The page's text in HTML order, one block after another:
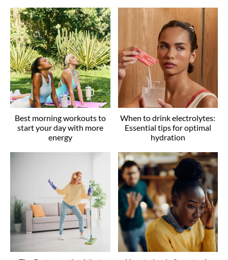
Best morning workouts to
start your day with more
energy
When to drink electrolytes:
Essential tips for optimal
hydration